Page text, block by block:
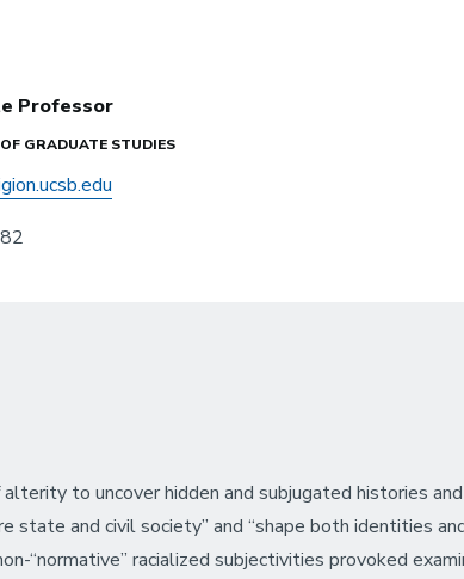
Professor
GRADUATE STUDIES
to uncover hidden and subjugated histories
state and civil society” and “shape both identities
“normative” racialized subjectivities provoked